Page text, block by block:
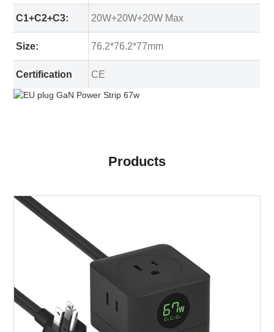
C1+C2+C3: 20W+20W+20W Max
Size: 76.2*76.2*77mm
Certification CE
Products